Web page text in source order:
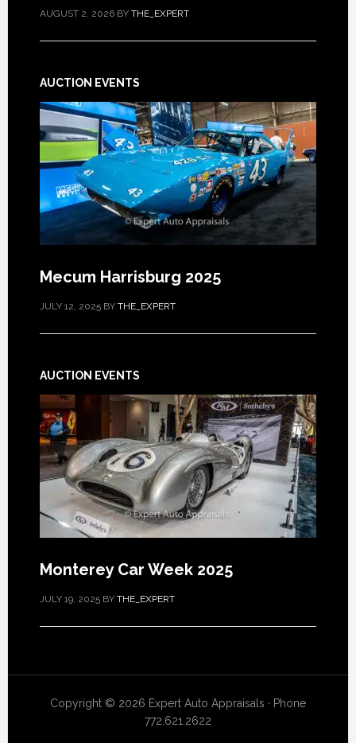
AUGUST 2, 2026BY THE_EXPERT
AUCTION EVENTS
Mecum Harrisburg 2025
JULY 12, 2025BY THE_EXPERT
AUCTION EVENTS
Monterey Car Week 2025
JULY 19, 2025BY THE_EXPERT
Copyright © 2026 Expert Auto Appraisals · Phone
772.621.2622